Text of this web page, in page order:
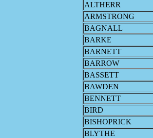
ALTHERR
ARMSTRONG
BAGNALL
BARKE
BARNETT
BARROW
BASSETT
BAWDEN
BENNETT
BIRD
BISHOPRICK
BLYTHE